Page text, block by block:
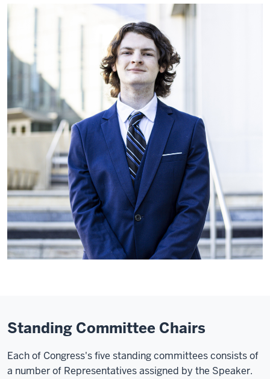
Standing Committee Chairs
Each of Congress's five standing committees consists of
a number of Representatives assigned by the Speaker.